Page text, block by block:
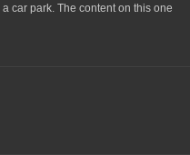
car park. The content on this one